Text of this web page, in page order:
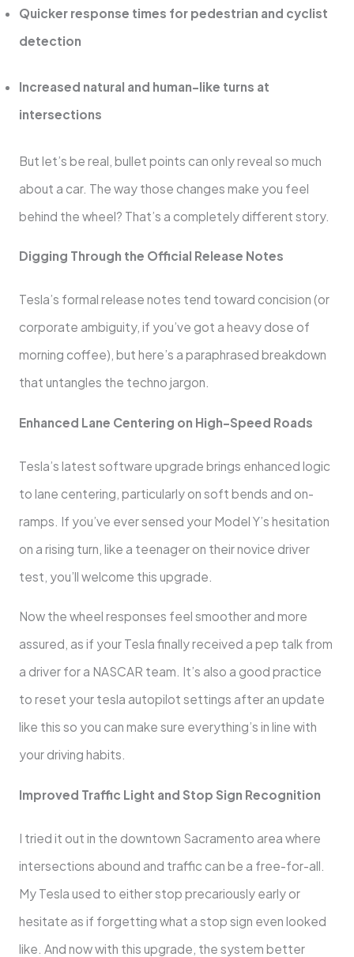
Quicker response times for pedestrian and cyclist
detection
Increased natural and human-like turns at
intersections
But let’s be real, bullet points can only reveal so much
about a car. The way those changes make you feel
behind the wheel? That’s a completely different story.
Digging Through the Official Release Notes
Tesla’s formal release notes tend toward concision (or
corporate ambiguity, if you’ve got a heavy dose of
morning coffee), but here’s a paraphrased breakdown
that untangles the techno jargon.
Enhanced Lane Centering on High-Speed Roads
Tesla’s latest software upgrade brings enhanced logic
to lane centering, particularly on soft bends and on-
ramps. If you’ve ever sensed your Model Y’s hesitation
on a rising turn, like a teenager on their novice driver
test, you’ll welcome this upgrade.
Now the wheel responses feel smoother and more
assured, as if your Tesla finally received a pep talk from
a driver for a NASCAR team. It’s also a good practice
to reset your tesla autopilot settings after an update
like this so you can make sure everything’s in line with
your driving habits.
Improved Traffic Light and Stop Sign Recognition
I tried it out in the downtown Sacramento area where
intersections abound and traffic can be a free-for-all.
My Tesla used to either stop precariously early or
hesitate as if forgetting what a stop sign even looked
like. And now with this upgrade, the system better